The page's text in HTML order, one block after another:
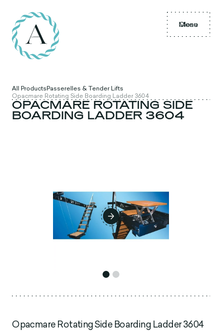
Menu
Close
All ProductsPasserelles & Tender Lifts
Opacmare Rotating Side Boarding Ladder 3604
OPACMARE ROTATING SIDE
BOARDING LADDER 3604
Opacmare Rotating Side Boarding Ladder 3604